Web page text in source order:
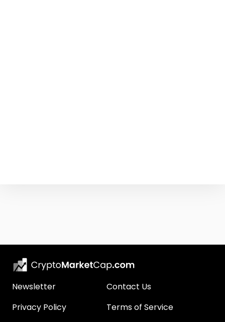
Newsletter
Contact Us
Privacy Policy
Terms of Service